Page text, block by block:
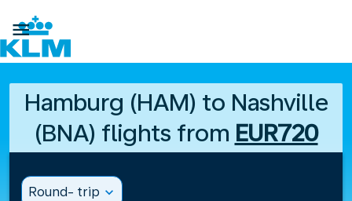

Hamburg (HAM) to Nashville
(BNA) flights from EUR720
Round- trip expand_more